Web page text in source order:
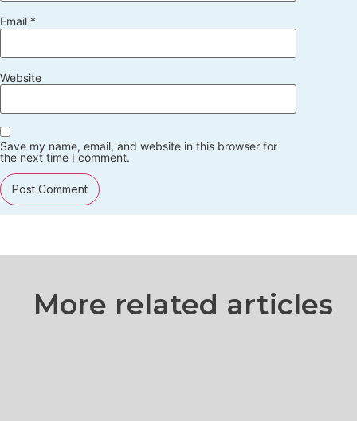
Email *
Website
Save my name, email, and website in this browser for
the next time I comment.
More related articles